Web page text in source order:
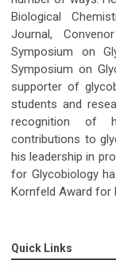
Biological
Journal,
Symposium on
Symposium on
supporter of
students and
recognition of
contributions to
his leadership in
for Glycobiology
Kornfeld Award for
Quick Links